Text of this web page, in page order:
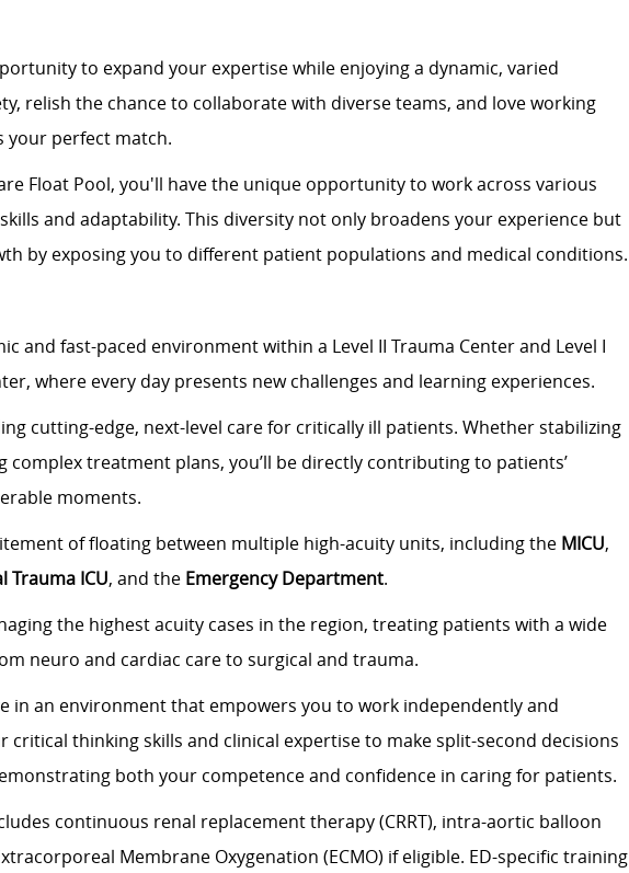
to expand your expertise while enjoying a dynamic, varied
relish the chance to collaborate with diverse teams, and love working
your perfect match.
Float Pool, you'll have the unique opportunity to work across various
and adaptability. This diversity not only broadens your experience but
by exposing you to different patient populations and medical conditions.
and fast-paced environment within a Level II Trauma Centerand Level I
, where every day presents new challenges and learning experiences.
cutting-edge, next-level carefor critically ill patients. Whether stabilizing
complex treatment plans, you’ll be directly contributing to patients’
moments.
of floating between multiple high-acuity units, including the MICU,
Trauma ICU, and the Emergency Department.
the highest acuity cases in the region, treating patients with a wide
neuro and cardiac care to surgical and trauma.
in an environment that empowers you to work independently and
critical thinking skills and clinical expertiseto make split-second decisions
both your competence and confidence in caring for patients.
continuous renal replacement therapy (CRRT), intra-aortic balloon
Membrane Oxygenation (ECMO) if eligible. ED-specific training